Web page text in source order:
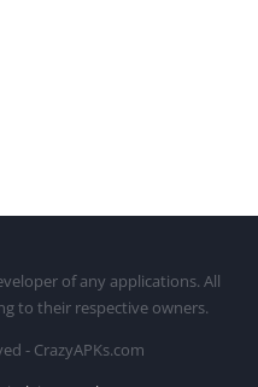
of any applications. All
to their respective owners.
- CrazyAPKs.com